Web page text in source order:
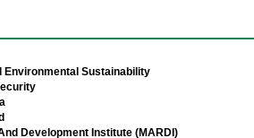
Environmental Sustainability
Development Institute (MARDI)